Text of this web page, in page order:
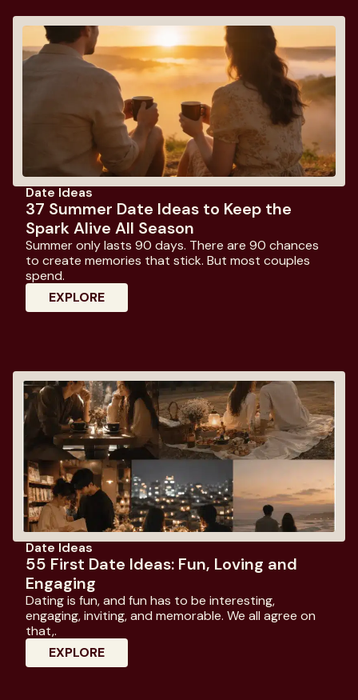
Date Ideas
37 Summer Date Ideas to Keep the
Spark Alive All Season
Summer only lasts 90 days. There are 90 chances
to create memories that stick. But most couples
spend.
EXPLORE: 37 Summer Date Ideas To Keep The
Date Ideas
55 First Date Ideas: Fun, Loving and
Engaging
Dating is fun, and fun has to be interesting,
engaging, inviting, and memorable. We all agree on
that,.
EXPLORE: 55 First Date Ideas: Fun, Loving And